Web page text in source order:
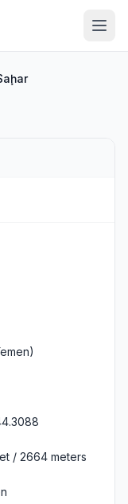
/ 2664 meters